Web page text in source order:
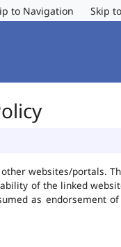
to Navigation Skip
websites/portals.
of the linked
as endorsement